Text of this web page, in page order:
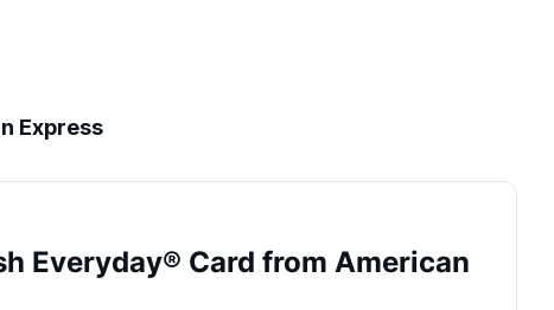
Express